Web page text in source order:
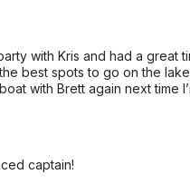
with Kris and had a great
best spots to go on the
with Brett again next time
captain!